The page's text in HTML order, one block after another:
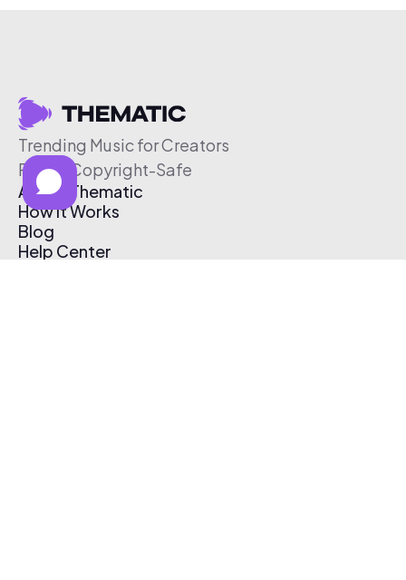
Trending Music for Creators
Free & Copyright-Safe
About Thematic
How It Works
Blog
Help Center